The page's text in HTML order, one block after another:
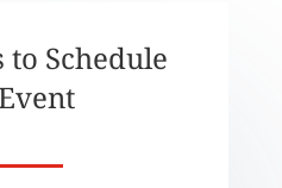
to Schedule